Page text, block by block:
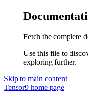
Fetch the complete
Use this file to
exploring further.
Skip to main content
Tensor9 home page